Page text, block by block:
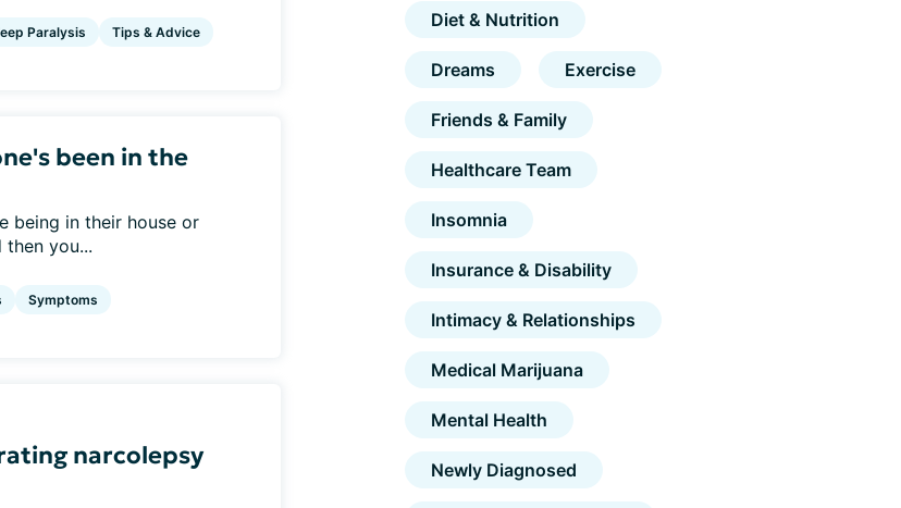
Paralysis Tips & Advice
been in the
being in their house or
you...
Symptoms
narcolepsy
Diet & Nutrition
Dreams Exercise
Friends & Family
Healthcare Team
Insomnia
Insurance & Disability
Intimacy & Relationships
Medical Marijuana
Mental Health
Newly Diagnosed